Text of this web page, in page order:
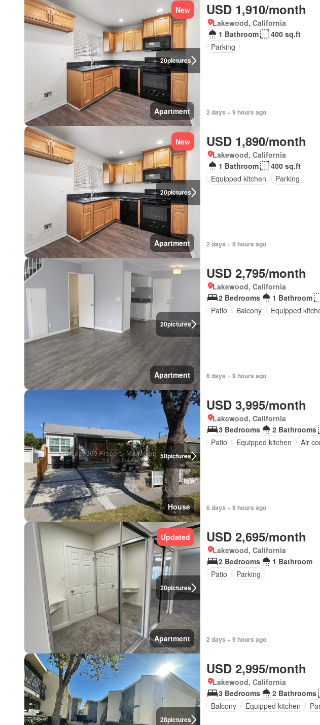
20pictures
New
Apartment
USD 1,910/month
Lakewood, California
1 Bathroom
400 sq.ft
Parking
2 days + 9 hours ago
20pictures
New
Apartment
USD 1,890/month
Lakewood, California
1 Bathroom
400 sq.ft
Equipped kitchen
Parking
2 days + 9 hours ago
20pictures
Apartment
USD 2,795/month
Lakewood, California
2 Bedrooms
1 Bathroom
Patio
Balcony Equipped
6 days + 9 hours ago
50pictures
House
USD 3,995/month
Lakewood, California
3 Bedrooms
2 Bathrooms
Patio
Equipped kitchen Air
6 days + 9 hours ago
20pictures
Updated
Apartment
USD 2,695/month
Lakewood, California
2 Bedrooms
1 Bathroom
Patio
Parking
2 days + 9 hours ago
28pictures
USD 2,995/month
Lakewood, California
3 Bedrooms
2 Bathrooms
Balcony
Equipped kitchen